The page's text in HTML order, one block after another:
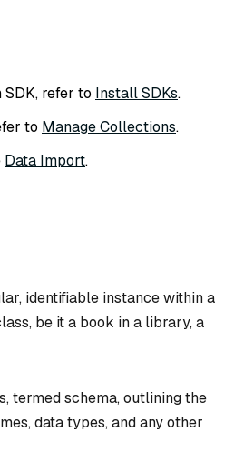
refer to Install SDKs.
to Manage Collections.
Data Import.
identifiable instance within a
be it a book in a library, a
termed schema, outlining the
data types, and any other